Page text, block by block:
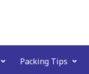
Packing Tips